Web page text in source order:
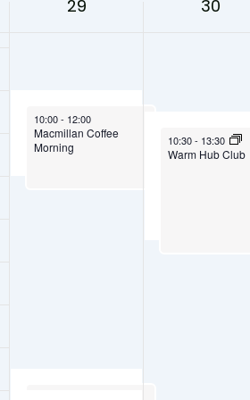
29 30
September 29, 2025
10:00- 12:00
Macmillan Coffee
Morning
September 30, 2025
10:30- 13:30
Warm Hub Club